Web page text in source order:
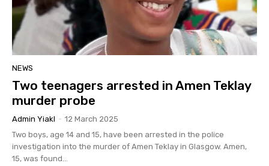
NEWS
Two teenagers arrested in Amen Teklay
murder probe
Admin Yiakl - 12 March 2025
Two boys, age 14 and 15, have been arrested in the police
investigation into the murder of Amen Teklay in Glasgow. Amen,
15, was found...